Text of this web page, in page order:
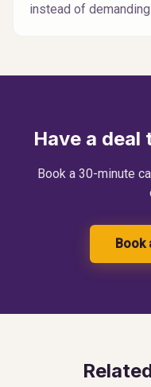
instead of
Have a deal
Book a 30-minute
Book